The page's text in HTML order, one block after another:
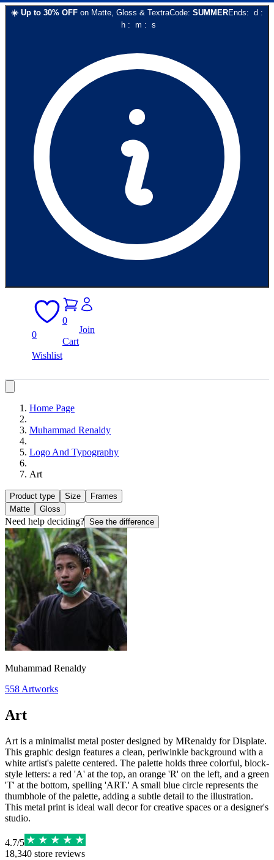
☀️ Up to 30% OFF on Matte, Gloss & TextraCode: SUMMEREnds: d :
h: m : s
0
Wishlist
0
Cart
Join
Home Page
Muhammad Renaldy
Logo And Typography
Art
Product type Size
Frames
Matte
Gloss
Need help deciding? See the difference
Muhammad Renaldy
558 Artworks
Art
Art is a minimalist metal poster designed by MRenaldy for Displate.
This graphic design features a clean, periwinkle background with a
white artist's palette centered. The palette holds three colorful, block-
style letters: a red 'A' at the top, an orange 'R' on the left, and a green
'T' at the bottom, spelling 'ART.' A small blue circle represents the
thumbhole of the palette, adding a subtle detail to the illustration.
This metal print is ideal wall decor for creative spaces or a designer's
studio.
4.7/5
18,340 store reviews